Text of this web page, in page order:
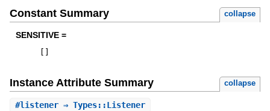
Constant Summary collapse
SENSITIVE =
Instance Attribute Summary collapse
#listener⇒ Types::Listener